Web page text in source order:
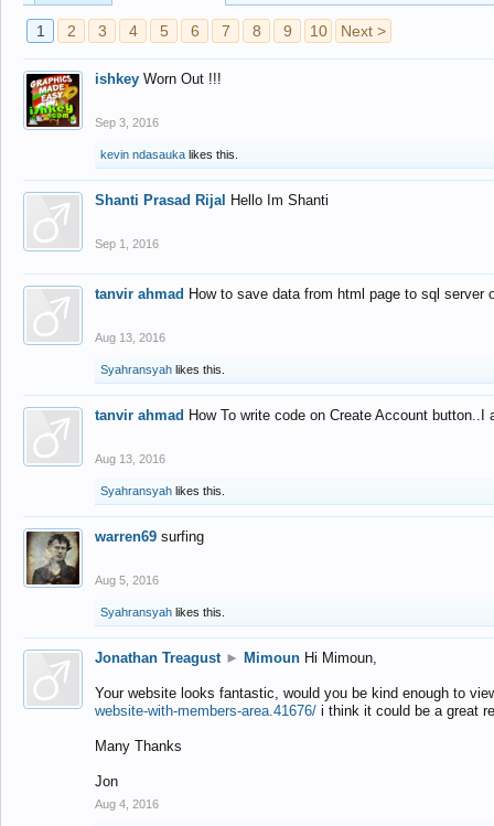
1 2 3 4 5 6 7 8 9 10 Next >
ishkey Worn Out !!!
Sep 3, 2016
kevin ndasauka likes this.
Shanti Prasad Rijal Hello Im Shanti
Sep 1, 2016
tanvir ahmad How to save data from html page to sql
Aug 13, 2016
Syahransyah likes this.
tanvir ahmad How To write code on Create Account
Aug 13, 2016
Syahransyah likes this.
warren69 surfing
Aug 5, 2016
Syahransyah likes this.
Jonathan Treagust ► Mimoun Hi Mimoun,
Your website looks fantastic, would you be kind enough to
website-with-members-area.41676/ i think it could be a great
Many Thanks
Jon
Aug 4, 2016